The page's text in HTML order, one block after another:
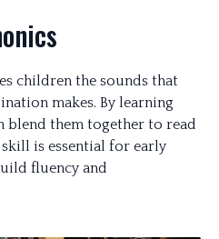
children the sounds that
makes. By learning
blend them together to read
is essential for early
fluency and